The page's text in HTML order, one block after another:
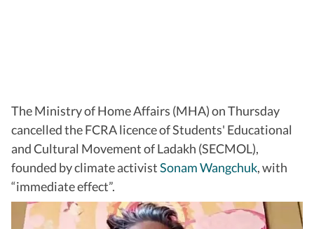
The Ministry of Home Affairs (MHA) on Thursday
cancelled the FCRA licence of Students' Educational
and Cultural Movement of Ladakh (SECMOL),
founded by climate activistSonam Wangchuk, with
“immediate effect”.